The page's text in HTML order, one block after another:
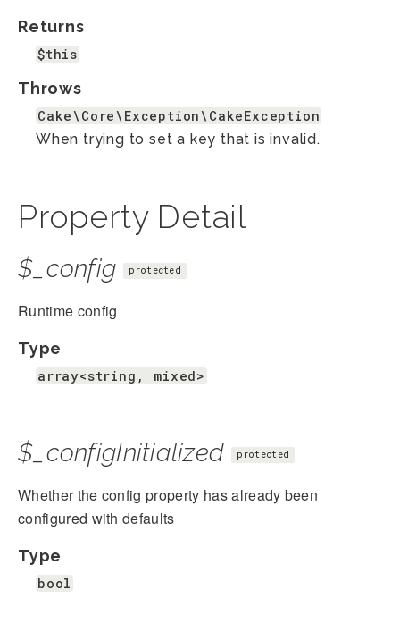
Returns
$this
Throws
Cake\Core\Exception\CakeException
When trying to set a key that is invalid.
Property Detail
$_config protected
Runtime config
Type
array<string, mixed>
$_configInitialized protected
Whether the config property has already been
configured with defaults
Type
bool